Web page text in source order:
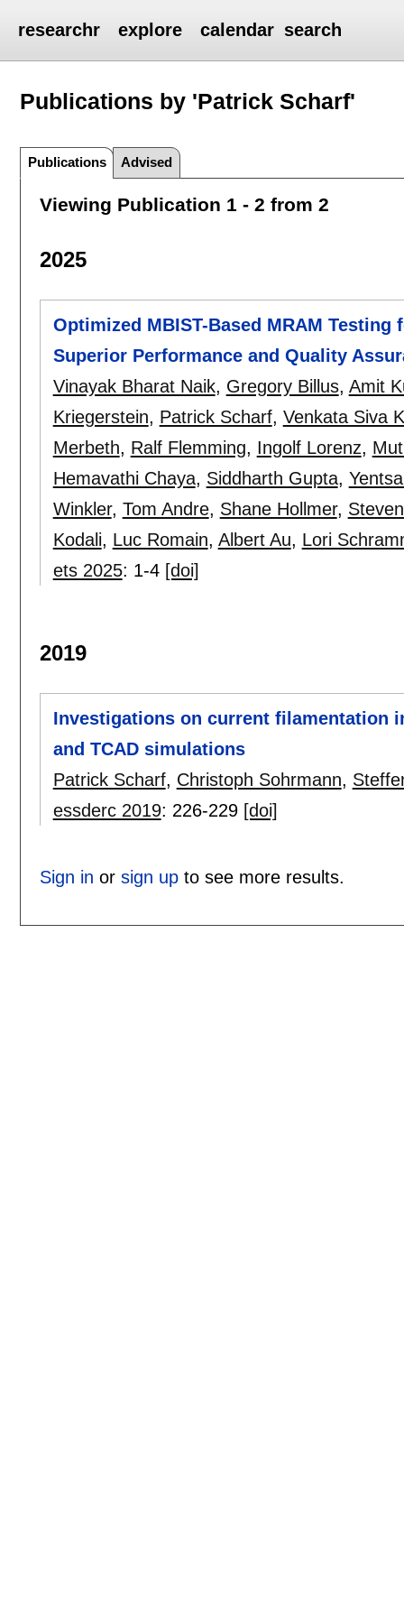
researchr explore calendar search
Publications by 'Patrick Scharf'
Publications Advised
Viewing Publication 1 - 2 from 2
2025
Optimized MBIST-Based MRAM
Superior Performance and Quality
Vinayak Bharat Naik, Gregory Billus, Amit
Kriegerstein, Patrick Scharf, Venkata Siva
Merbeth, Ralf Flemming, Ingolf Lorenz,
Hemavathi Chaya, Siddharth Gupta,
Winkler, Tom Andre, Shane Hollmer,
Kodali, Luc Romain, Albert Au, Lori
ets 2025: 1-4 [doi]
2019
Investigations on current filamentation
and TCAD simulations
Patrick Scharf, Christoph Sohrmann,
essderc 2019: 226-229 [doi]
Sign in or sign upto see more results.